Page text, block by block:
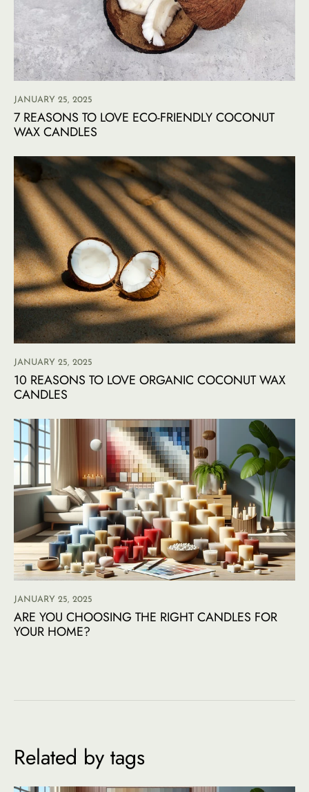
JANUARY 25, 2025
7 REASONS TO LOVE ECO-FRIENDLY COCONUT
WAX CANDLES
JANUARY 25, 2025
10 REASONS TO LOVE ORGANIC COCONUT WAX
CANDLES
JANUARY 25, 2025
ARE YOU CHOOSING THE RIGHT CANDLES FOR
YOUR HOME?
Related by tags